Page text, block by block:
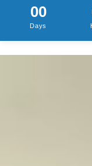
00
Days